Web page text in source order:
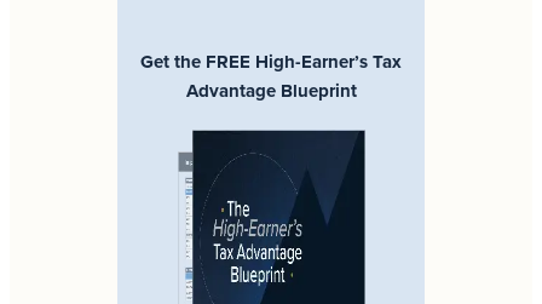
Get the FREE High-Earner’s Tax
Advantage Blueprint